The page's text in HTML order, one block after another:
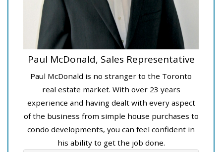
Paul McDonald, Sales Representative
Paul McDonald is no stranger to the Toronto
real estate market. With over 23 years
experience and having dealt with every aspect
of the business from simple house purchases to
condo developments, you can feel confident in
his ability to get the job done.